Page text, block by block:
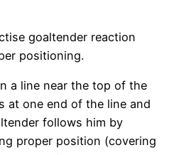
goaltender reaction
positioning.
a line near the top of the
at one end of the line and
follows him by
proper position (covering